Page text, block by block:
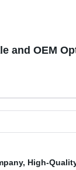
and OEM
, High-